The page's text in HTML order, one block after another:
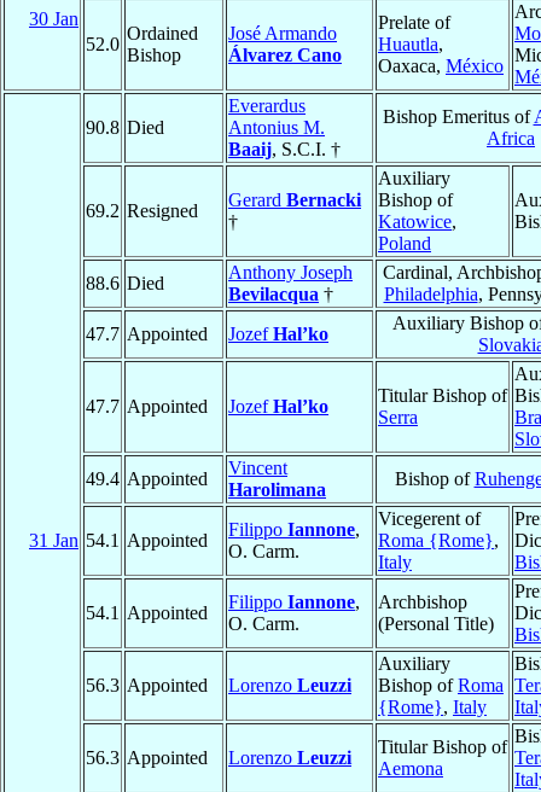
30 Jan
52.0
Ordained
Bishop
José Armando
Álvarez Cano
Prelate of
Huautla,
Oaxaca, México
31 Jan
90.8 Died
Everardus
Antonius M.
Baaij, S.C.I. †
Bishop Emeritus of
Africa
69.2 Resigned
Gerard Bernacki
†
Auxiliary
Bishop of
Katowice,
Poland
88.6 Died
Anthony Joseph
Bevilacqua †
Cardinal,
Philadelphia,
47.7 Appointed JozefHal’ko
Auxiliary Bishop
47.7 Appointed JozefHal’ko
Titular Bishop of
Serra
49.4 Appointed
Vincent
Harolimana
Bishop of
54.1 Appointed
Filippo Iannone,
O. Carm.
Vicegerent of
Roma {Rome},
Italy
54.1 Appointed
Filippo Iannone,
O. Carm.
Archbishop
(Personal Title)
56.3 Appointed Lorenzo Leuzzi
Auxiliary
Bishop ofRoma
{Rome}, Italy
56.3 Appointed Lorenzo Leuzzi
Titular Bishop of
Aemona